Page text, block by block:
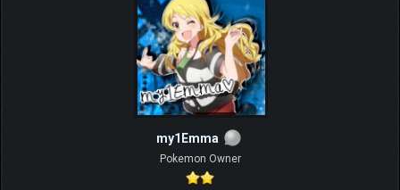
my1Emma
Pokemon Owner